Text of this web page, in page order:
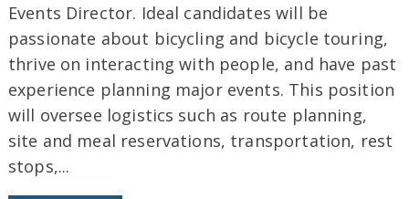
Events Director. Ideal candidates will be
passionate about bicycling and bicycle touring,
thrive on interacting with people, and have past
experience planning major events. This position
will oversee logistics such as route planning,
site and meal reservations, transportation, rest
stops,...